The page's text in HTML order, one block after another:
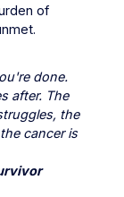
of
done.
after. The
the
cancer is